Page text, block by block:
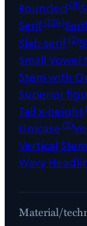
Rounded (8)
Serif(124)
Slab serif(2)
Small Vowel
Stem with
Superior
Tall x-height
Unicase(2)
Vertical
Wavy
Material/